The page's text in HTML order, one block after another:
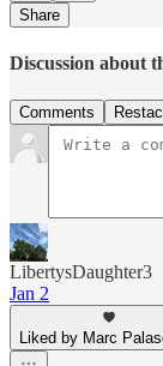
Share
Discussion about
Comments
LibertysDaughter3
Jan 2
Liked by Marc